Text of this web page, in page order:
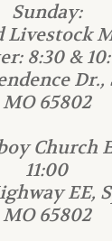
Sunday:
Livestock
8:30 &
MO 65802
Church
11:00
EE,
MO 65802